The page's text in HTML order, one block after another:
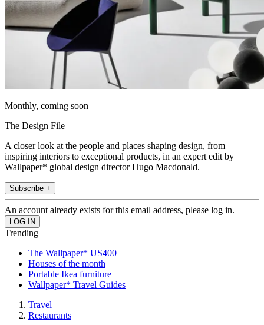
Monthly, coming soon
The Design File
A closer look at the people and places shaping design, from
inspiring interiors to exceptional products, in an expert edit by
Wallpaper* global design director Hugo Macdonald.
Subscribe +
An account already exists for this email address, please log in.
Trending
The Wallpaper* US400
Houses of the month
Portable Ikea furniture
Wallpaper* Travel Guides
Travel
Restaurants